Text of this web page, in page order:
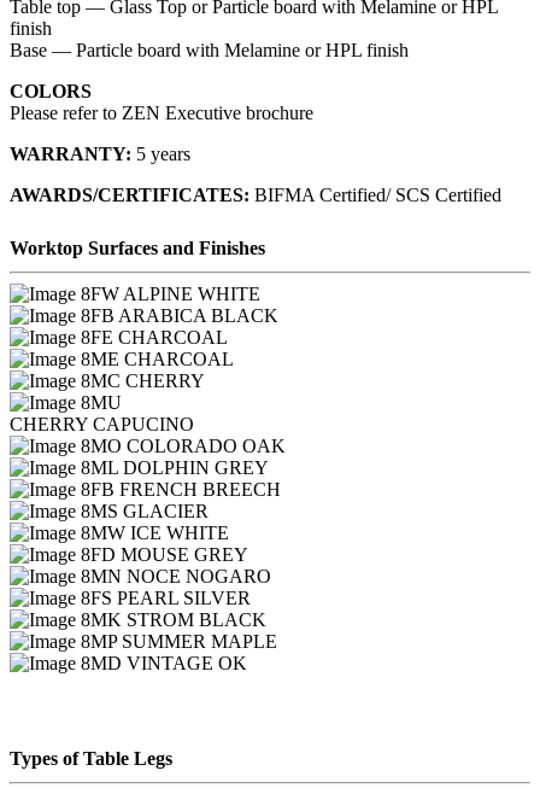
Table top — Glass Top or Particle board with Melamine or HPL
finish
Base — Particle board with Melamine or HPL finish
COLORS
Please refer to ZEN Executive brochure
WARRANTY: 5 years
AWARDS/CERTIFICATES: BIFMA Certified/ SCS Certified
Worktop Surfaces and Finishes
FW ALPINE WHITE
FB ARABICA BLACK
FE CHARCOAL
ME CHARCOAL
MC CHERRY
MU
CHERRY CAPUCINO
MO COLORADO OAK
ML DOLPHIN GREY
FB FRENCH BREECH
MS GLACIER
MW ICE WHITE
FD MOUSE GREY
MN NOCE NOGARO
FS PEARL SILVER
MK STROM BLACK
MP SUMMER MAPLE
MD VINTAGE OK
Types of Table Legs